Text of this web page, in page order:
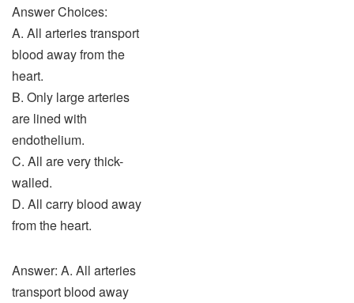
Answer Choices:
A. All arteries transport
blood away from the
heart.
B. Only large arteries
are lined with
endothelium.
C. All are very thick-
walled.
D. All carry blood away
from the heart.
Answer: A. All arteries
transport blood away